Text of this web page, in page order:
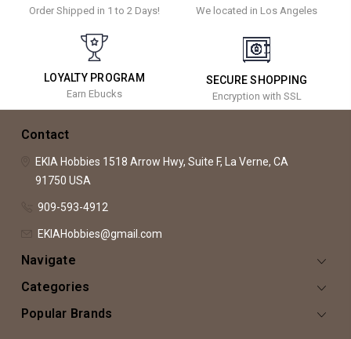
Order Shipped in 1 to 2 Days! We located in Los Angeles
LOYALTY PROGRAM
Earn Ebucks
SECURE SHOPPING
Encryption with SSL
Contact
EKIA Hobbies 1518 Arrow Hwy, Suite F, La Verne, CA
91750 USA
909-593-4912
EKIAHobbies@gmail.com
Navigate
Categories
Popular Brands